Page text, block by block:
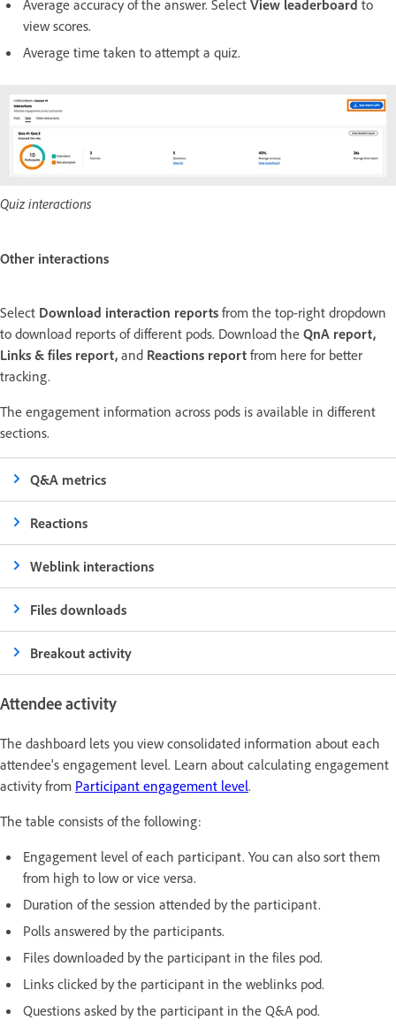
Average accuracy of the answer. Select View leaderboard to
view scores.
Average time taken to attempt a quiz.
Quiz interactions
Other interactions
Select Download interaction reports from the top-right dropdown
to download reports of different pods. Download the QnA report,
Links & files report, and Reactions report from here for better
tracking.
The engagement information across pods is available in different
sections.
Q&A metrics
Reactions
Weblink interactions
Files downloads
Breakout activity
Attendee activity
The dashboard lets you view consolidated information about each
attendee's engagement level. Learn about calculating engagement
activity from Participant engagement level.
The table consists of the following:
Engagement level of each participant. You can also sort them
from high to low or vice versa.
Duration of the session attended by the participant.
Polls answered by the participants.
Files downloaded by the participant in the files pod.
Links clicked by the participant in the weblinks pod.
Questions asked by the participant in the Q&A pod.